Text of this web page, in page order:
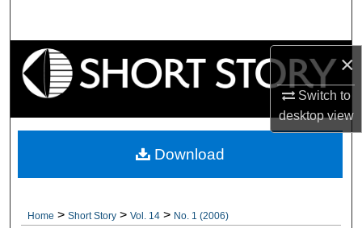
×
Switch to
desktopview
Browse Collections
Digital Commons Network™
Home > Short Story > Vol. 14 > No. 1 (2006)
Download